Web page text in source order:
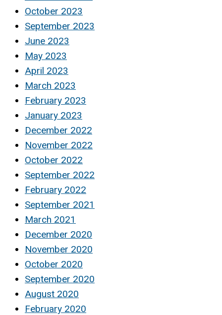
October 2023
September 2023
June 2023
May 2023
April 2023
March 2023
February 2023
January 2023
December 2022
November 2022
October 2022
September 2022
February 2022
September 2021
March 2021
December 2020
November 2020
October 2020
September 2020
August 2020
February 2020